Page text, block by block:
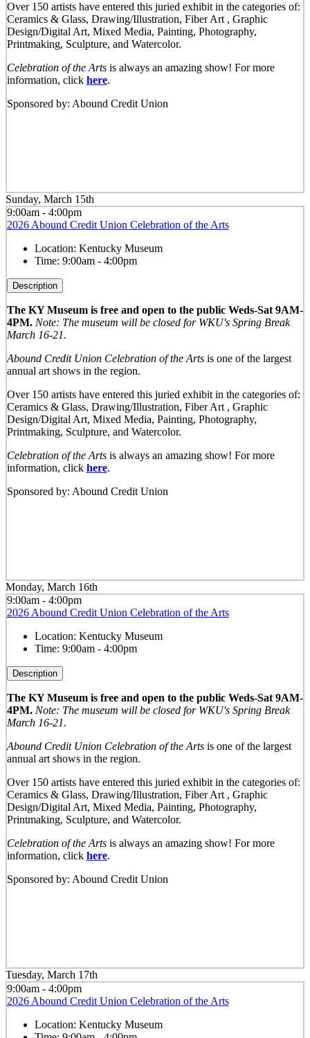
Over 150 artists have entered this juried exhibit in the categories of:
Ceramics & Glass, Drawing/Illustration, Fiber Art , Graphic
Design/Digital Art, Mixed Media, Painting, Photography,
Printmaking, Sculpture, and Watercolor.
Celebration of the Artsis always an amazing show! For more
information, click here.
Sponsored by: Abound Credit Union
Sunday, March 15th
9:00am - 4:00pm
2026 Abound Credit Union Celebration of the Arts
Location: Kentucky Museum
Time: 9:00am - 4:00pm
Description
The KY Museum is free and open to the public Weds-Sat 9AM-
4PM. Note: The museum will be closed for WKU's Spring Break
March 16-21.
Abound Credit Union Celebration of the Arts is one of the largest
annual art shows in the region.
Over 150 artists have entered this juried exhibit in the categories of:
Ceramics & Glass, Drawing/Illustration, Fiber Art , Graphic
Design/Digital Art, Mixed Media, Painting, Photography,
Printmaking, Sculpture, and Watercolor.
Celebration of the Artsis always an amazing show! For more
information, click here.
Sponsored by: Abound Credit Union
Monday, March 16th
9:00am - 4:00pm
2026 Abound Credit Union Celebration of the Arts
Location: Kentucky Museum
Time: 9:00am - 4:00pm
Description
The KY Museum is free and open to the public Weds-Sat 9AM-
4PM. Note: The museum will be closed for WKU's Spring Break
March 16-21.
Abound Credit Union Celebration of the Arts is one of the largest
annual art shows in the region.
Over 150 artists have entered this juried exhibit in the categories of:
Ceramics & Glass, Drawing/Illustration, Fiber Art , Graphic
Design/Digital Art, Mixed Media, Painting, Photography,
Printmaking, Sculpture, and Watercolor.
Celebration of the Artsis always an amazing show! For more
information, click here.
Sponsored by: Abound Credit Union
Tuesday, March 17th
9:00am - 4:00pm
2026 Abound Credit Union Celebration of the Arts
Location: Kentucky Museum